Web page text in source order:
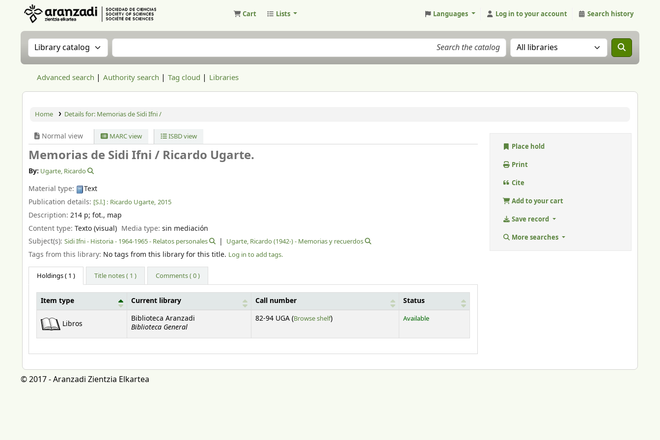
Cart Lists Languages Log in to your account Search history
Search the catalog by:Search the catalog Search the catalog in:
Advanced search Authority search Tag cloud Libraries
Home Details for: Memorias de Sidi Ifni /
Normal view MARC view ISBD view
Memorias de Sidi Ifni / Ricardo Ugarte.
By: Ugarte, Ricardo
Material type:
Text
Publication details: [S.l.] : Ricardo Ugarte, 2015
Description: 214 p; fot., map
Content type: Texto (visual) Media type:sin mediación
Subject(s): Sidi Ifni - Historia - 1964-1965 - Relatos personales Ugarte, Ricardo (1942-) - Memorias y recuerdos
Tags from this library: No tags from this library for this title. Log in to add tags.
Holdings( 1 ) Title notes ( 1 ) Comments ( 0 )
Holdings
Item type Current library Call number Status
Libros
Biblioteca Aranzadi
Biblioteca General
82-94 UGA (Browse shelf(Opens below)
) Available
Place hold
Print
Cite
Add to your cart
Save record
More searches
© 2017 - Aranzadi Zientzia Elkartea